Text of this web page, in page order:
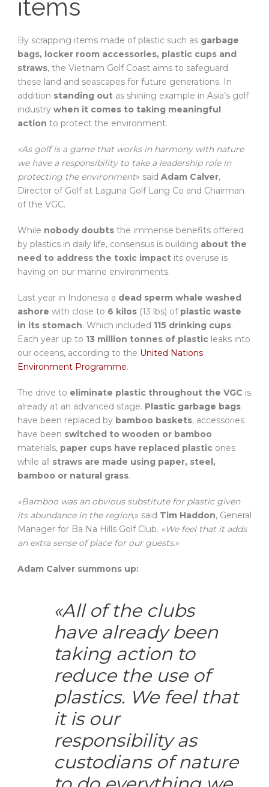
items
By scrapping items made of plastic such as garbage
bags, locker room accessories, plastic cups and
straws, the Vietnam Golf Coast aims to safeguard
these land and seascapes for future generations. In
addition standing out as shining example in Asia’s golf
industry when it comes to taking meaningful
action to protect the environment.
«As golf is a game that works in harmony with nature
we have a responsibility to take a leadership role in
protecting the environment» said Adam Calver,
Director of Golf at Laguna Golf Lang Co and Chairman
of the VGC.
While nobody doubts the immense benefits offered
by plastics in daily life, consensus is building about the
need to address the toxic impact its overuse is
having on our marine environments.
Last year in Indonesia a dead sperm whale washed
ashore with close to 6 kilos (13 lbs) of plastic waste
in its stomach. Which included 115 drinking cups.
Each year up to 13 million tonnes of plastic leaks into
our oceans, according to the United Nations
Environment Programme.
The drive to eliminate plastic throughout the VGC is
already at an advanced stage. Plastic garbage bags
have been replaced by bamboo baskets, accessories
have been switched to wooden or bamboo
materials, paper cups have replaced plastic ones
while all straws are made using paper, steel,
bamboo or natural grass.
«Bamboo was an obvious substitute for plastic given
its abundance in the region,» said Tim Haddon, General
Manager for Ba Na Hills Golf Club. «We feel that it adds
an extra sense of place for our guests.»
Adam Calver summons up:
«All of the clubs
have already been
taking action to
reduce the use of
plastics. We feel that
it is our
responsibility as
custodians of nature